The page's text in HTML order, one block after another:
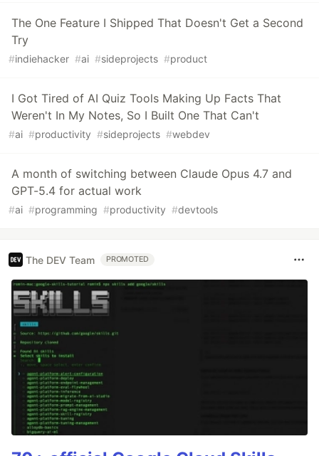
The One Feature I Shipped That Doesn't Get a Second
Try
#indiehacker #ai #sideprojects #product
I Got Tired of AI Quiz Tools Making Up Facts That
Weren't In My Notes, So I Built One That Can't
#ai #productivity #sideprojects #webdev
A month of switching between Claude Opus 4.7 and
GPT-5.4 for actual work
#ai #programming #productivity #devtools
The DEV Team PROMOTED